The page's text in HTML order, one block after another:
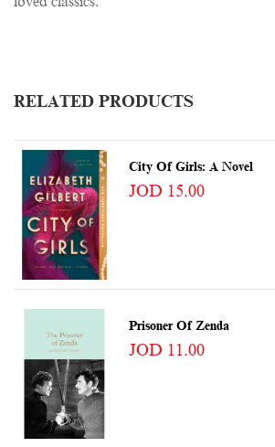
RELATED PRODUCTS
City Of Girls: A Novel
JOD 15.00
Prisoner Of Zenda
JOD 11.00